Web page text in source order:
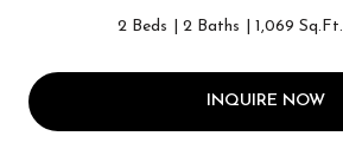
2 Beds 2 Baths 1,069 Sq.Ft.
INQUIRE NOW